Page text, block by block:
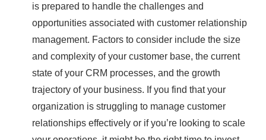
is prepared to handle the challenges and
opportunities associated with customer relationship
management. Factors to consider include the size
and complexity of your customer base, the current
state of your CRM processes, and the growth
trajectory of your business. If you find that your
organization is struggling to manage customer
relationships effectively or if you’re looking to scale